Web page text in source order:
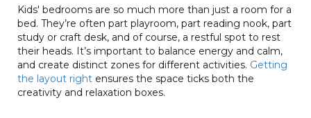
Kids' bedrooms are so much more than just a room for a
bed. They’re often part playroom, part reading nook, part
study or craft desk, and of course, a restful spot to rest
their heads. It’s important to balance energy and calm,
and create distinct zones for different activities. Getting
the layout right ensures the space ticks both the
creativity and relaxation boxes.